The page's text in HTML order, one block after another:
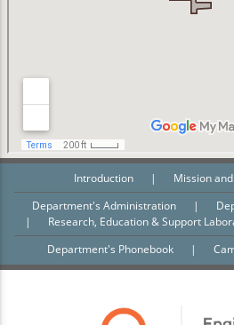
Introduction |
Mission
Department's Administration
|
|
Research, Education & Support
Department's Phonebook
|